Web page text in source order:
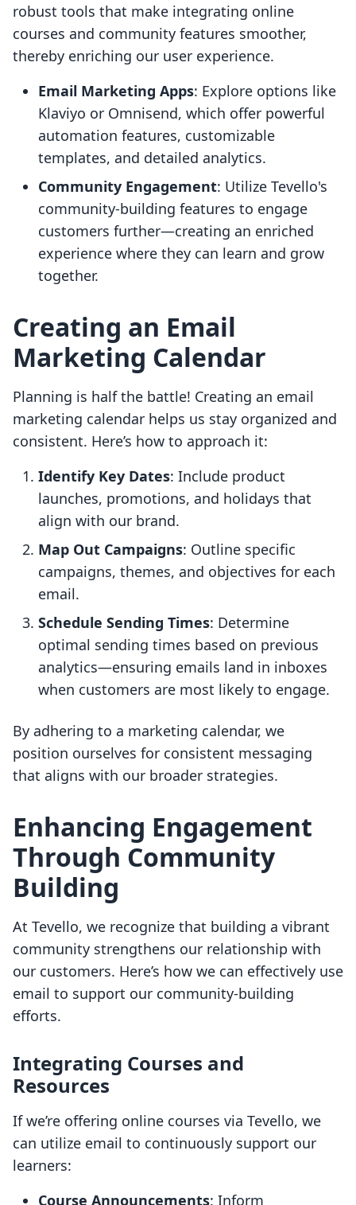
robust tools that make integrating online
courses and community features smoother,
thereby enriching our user experience.
Email Marketing Apps: Explore options like
Klaviyo or Omnisend, which offer powerful
automation features, customizable
templates, and detailed analytics.
Community Engagement: Utilize Tevello's
community-building features to engage
customers further—creating an enriched
experience where they can learn and grow
together.
Creating an Email
Marketing Calendar
Planning is half the battle! Creating an email
marketing calendar helps us stay organized and
consistent. Here’s how to approach it:
Identify Key Dates: Include product
launches, promotions, and holidays that
align with our brand.
Map Out Campaigns: Outline specific
campaigns, themes, and objectives for each
email.
Schedule Sending Times: Determine
optimal sending times based on previous
analytics—ensuring emails land in inboxes
when customers are most likely to engage.
By adhering to a marketing calendar, we
position ourselves for consistent messaging
that aligns with our broader strategies.
Enhancing Engagement
Through Community
Building
At Tevello, we recognize that building a vibrant
community strengthens our relationship with
our customers. Here’s how we can effectively use
email to support our community-building
efforts.
Integrating Courses and
Resources
If we’re offering online courses via Tevello, we
can utilize email to continuously support our
learners:
Course Announcements: Inform